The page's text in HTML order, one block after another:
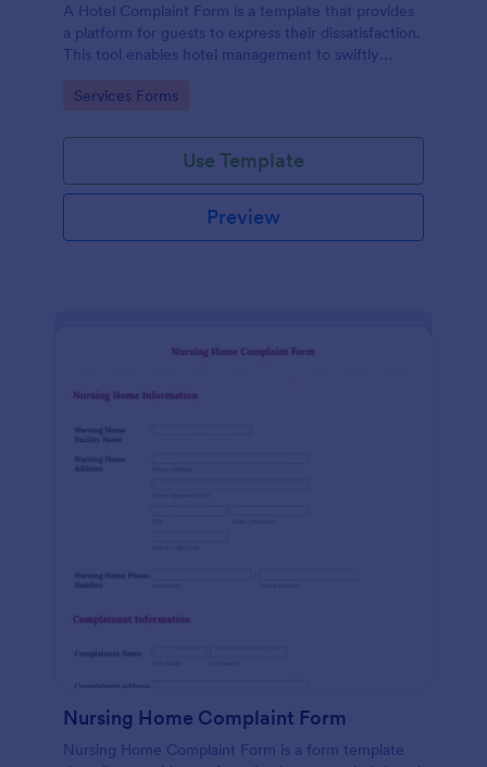
A Hotel Complaint Form is a template that provides
a platform for guests to express their dissatisfaction.
This tool enables hotel management to swiftly
Streamline feedback management and boost
Go to Category:
Services Forms
Use Template
Preview
Nursing Home Complaint Form
Nursing Home Complaint Form is a form template